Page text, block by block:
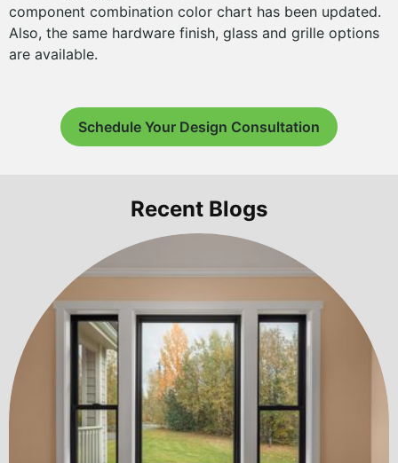
component combination color chart has been updated.
Also, the same hardware finish, glass and grille options
are available.
Schedule Your Design Consultation
Recent Blogs